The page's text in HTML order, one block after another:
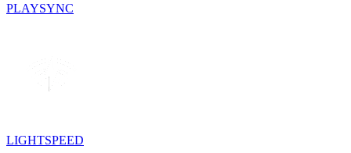
PLAYSYNC
LIGHTSPEED